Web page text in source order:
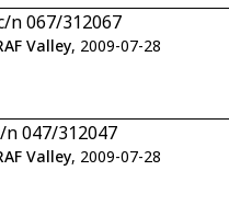
n 067/312067
Valley, 2009-07-28
n 047/312047
Valley, 2009-07-28